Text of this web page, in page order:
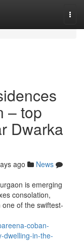
– top
Dwarka
ago
News
is emerging
consolation,
of the swiftest-
coban-
dwelling-in-the-